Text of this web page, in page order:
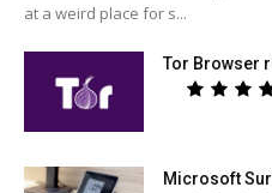
at a weird place for s...
Tor Browser
Microsoft